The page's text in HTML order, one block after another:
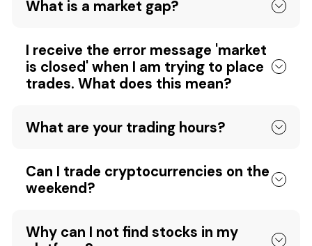
What is a market gap?
I receive the error message 'market
is closed' when I am trying to place
trades. What does this mean?
What are your trading hours?
Can I trade cryptocurrencies on the
weekend?
Why can I not find stocks in my